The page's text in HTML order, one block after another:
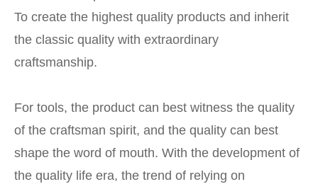
To create the highest quality products and inherit
the classic quality with extraordinary
craftsmanship.
For tools, the product can best witness the quality
of the craftsman spirit, and the quality can best
shape the word of mouth. With the development of
the quality life era, the trend of relying on